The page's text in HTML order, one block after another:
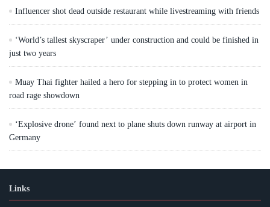
Influencer shot dead outside restaurant while livestreaming with friends
‘World’s tallest skyscraper’ under construction and could be finished in
just two years
Muay Thai fighter hailed a hero for stepping in to protect women in
road rage showdown
‘Explosive drone’ found next to plane shuts down runway at airport in
Germany
Links